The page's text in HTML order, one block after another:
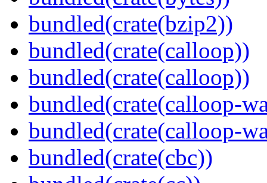
bundled(crate(bzip2))
bundled(crate(calloop))
bundled(crate(calloop))
bundled(crate(calloop-
bundled(crate(calloop-
bundled(crate(cbc))